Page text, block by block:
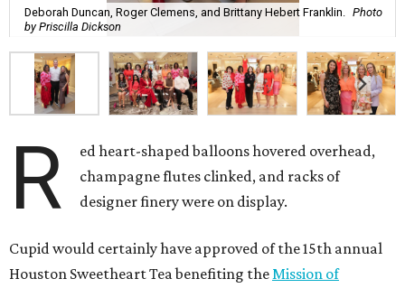
Deborah Duncan, Roger Clemens, and Brittany Hebert Franklin. Photo
by Priscilla Dickson
R
ed heart-shaped balloons hovered overhead,
champagne flutes clinked, and racks of
designer finery were on display.
Cupid would certainly have approved of the 15th annual
Houston Sweetheart Tea benefiting the Mission of